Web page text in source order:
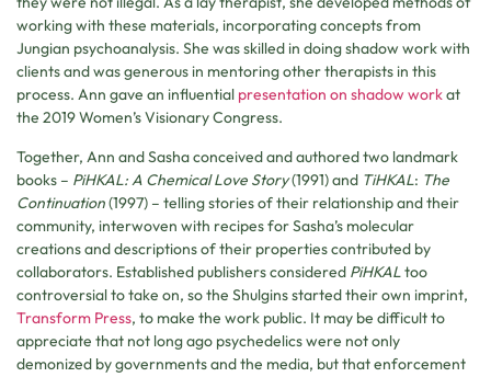
working with these materials, incorporating concepts from
Jungian psychoanalysis. She was skilled in doing shadow work with
clients and was generous in mentoring other therapists in this
process. Ann gave an influential presentation on shadow workat
the 2019 Women’s Visionary Congress.
Together, Ann and Sasha conceived and authored two landmark
books – PiHKAL: A Chemical Love Story(1991) and TiHKAL: The
Continuation(1997) – telling stories of their relationship and their
community, interwoven with recipes for Sasha’s molecular
creations and descriptions of their properties contributed by
collaborators. Established publishers considered PiHKALtoo
controversial to take on, so the Shulgins started their own imprint,
Transform Press, to make the work public. It may be difficult to
appreciate that not long ago psychedelics were not only
demonized by governments and the media, but that enforcement